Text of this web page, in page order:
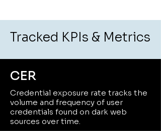
Tracked KPIs & Metrics
CER
Credential exposure rate tracks the
volume and frequency of user
credentials found on dark web
sources over time.